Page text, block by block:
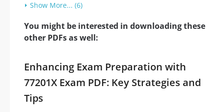
Show More... (6)
You might be interested in downloading these
other PDFs as well:
Enhancing Exam Preparation with
77201X Exam PDF: Key Strategies and
Tips